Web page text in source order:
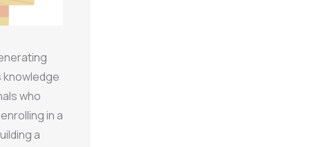
knowledge
who
in a
a